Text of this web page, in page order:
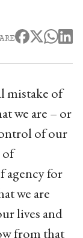
mistake of
we are – or
of our
of
agency for
we are
lives and
from that